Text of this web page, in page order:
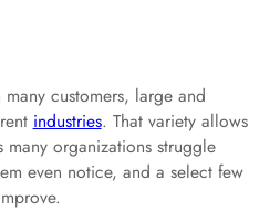
customers, large and
industries. That variety allows
many organizations struggle
even notice, and a select few